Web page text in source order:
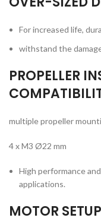
For increased life,
withstand the
PROPELLER
multiple propeller
4 x M3 Ø22 mm
High performance
applications.
MOTOR